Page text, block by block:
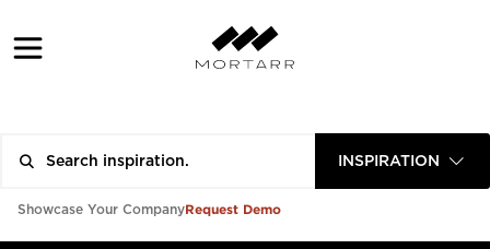
INSPIRATION
Showcase Your CompanyRequest Demo